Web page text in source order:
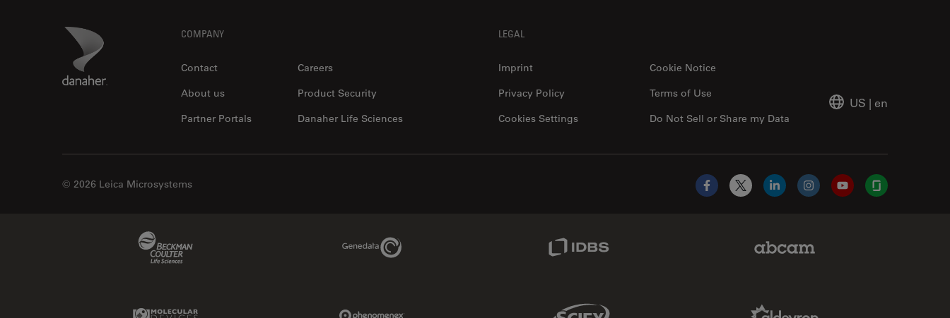
Danaher Logo COMPANY
Contact
Careers
About us
Product Security
Partner Portals
Danaher Life Sciences
LEGAL
Imprint
Cookie Notice
Privacy Policy
Do Not Sell or Share my Data
Terms of Use
Cookies Settings
US | en
© 2026 Leica Microsystems
Facebook
X LinkedInInstagramYouTubeGlassdoor
Genedata Link
Molecular Devices Link Sciex Link